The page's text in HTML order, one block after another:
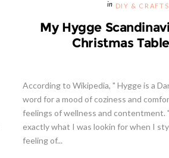
DIY & CRAFTS
My Hygge
Christmas
According to Wikipedia, " Hygge is a
word for a mood of coziness and
feelings of wellness and contentment.
exactly what I was lookin for when I
feeling of...